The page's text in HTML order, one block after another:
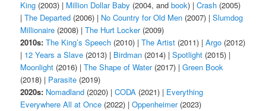
King (2003) | Million Dollar Baby (2004, andbook) |Crash (2005)
|The Departed (2006) | No Country for Old Men (2007) |Slumdog
Millionaire (2008) |The Hurt Locker(2009)
2010s: The King’s Speech (2010) |The Artist (2011) |Argo (2012)
| 12 Years a Slave (2013) | Birdman (2014) |Spotlight (2015) |
Moonlight (2016) |The Shape of Water(2017) |Green Book
(2018) | Parasite (2019)
2020s: Nomadland (2020) |CODA (2021) | Everything
Everywhere All at Once (2022) |Oppenheimer(2023)